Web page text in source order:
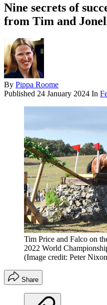
Nine secrets of
from Tim and
By Pippa Roome
Published 24 January 2024 In
Tim Price and Falco on
2022 World
(Image credit: Peter
Share